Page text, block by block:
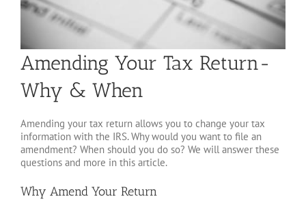
Amending Your Tax Return-
Why & When
Amending your tax return allows you to change your tax
information with the IRS. Why would you want to file an
amendment? When should you do so? We will answer these
questions and more in this article.
Why Amend Your Return